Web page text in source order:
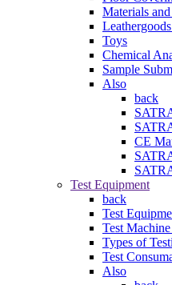
Materials
Toys
Chemical
Sample
Also
back
CE
Test Equipment
back
Test
Test
Types of
Test
Also